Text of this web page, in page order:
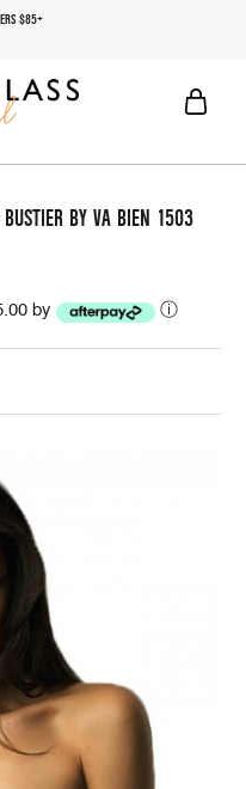
$85+
BUSTIER BY VA BIEN 1503
by
ⓘ